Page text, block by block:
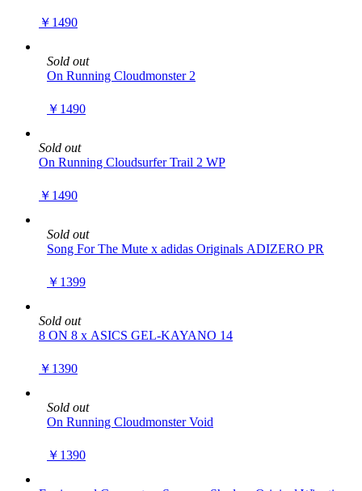
￥1490
Sold out
On Running Cloudmonster 2
￥1490
Sold out
On Running Cloudsurfer Trail 2 WP
￥1490
Sold out
Song For The Mute x adidas Originals ADIZERO PR
￥1399
Sold out
8 ON 8 x ASICS GEL-KAYANO 14
￥1390
Sold out
On Running Cloudmonster Void
￥1390